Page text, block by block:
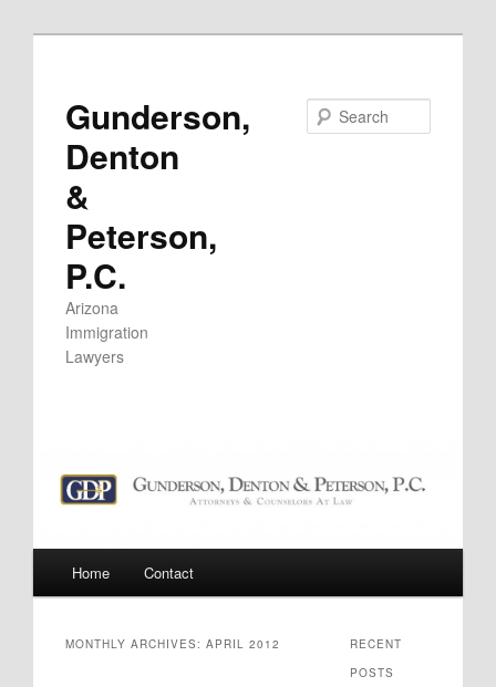
contentGunderson,
Denton
&
Peterson,
P.C.
Arizona
Immigration
Lawyers
Home Contact
MONTHLY ARCHIVES:APRIL 2012
RECENT
POSTS